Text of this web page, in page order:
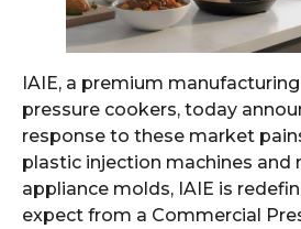
IAIE, a premium
pressure cookers, today
response to these market
plastic injection machines and
appliance molds, IAIE is
expect from a Commercial